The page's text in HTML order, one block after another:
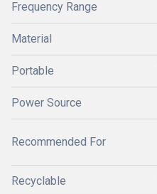
Frequency Range
Material
Portable
Power Source
Recommended For
Recyclable